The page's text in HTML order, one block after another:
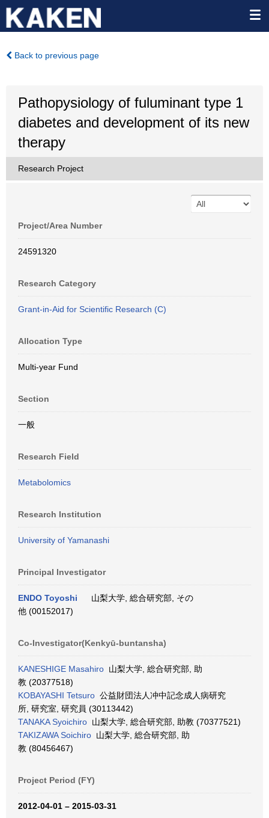
Back to previous page
Pathopysiology of fuluminant type 1
diabetes and development of its new
therapy
Research Project
Project/Area Number
24591320
Research Category
Grant-in-Aid for Scientific Research (C)
Allocation Type
Multi-year Fund
Section
一般
Research Field
Metabolomics
Research Institution
University of Yamanashi
Principal Investigator
ENDO Toyoshi
山梨大学, 総合研究部, その
他 (00152017)
Co-Investigator(Kenkyū-buntansha)
KANESHIGE Masahiro 山梨大学, 総合研究部, 助
教 (20377518)
KOBAYASHI Tetsuro 公益財団法人冲中記念成人病研究
所, 研究室, 研究員 (30113442)
TANAKA Syoichiro 山梨大学, 総合研究部, 助教 (70377521)
TAKIZAWA Soichiro 山梨大学, 総合研究部, 助
教 (80456467)
Project Period (FY)
2012-04-01 – 2015-03-31